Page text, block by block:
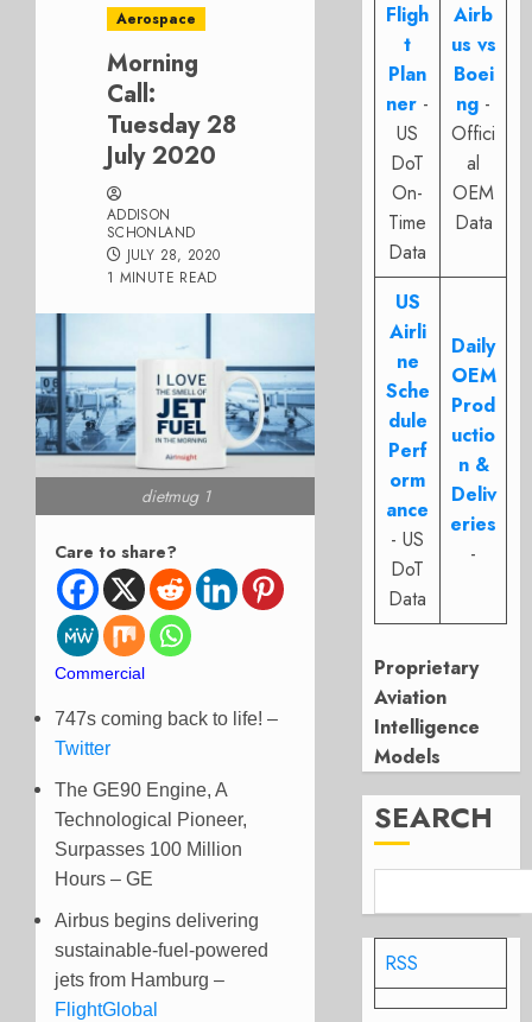
Aerospace
Morning
Call:
Tuesday 28
July 2020
ADDISON
SCHONLAND
JULY 28, 2020
1 MINUTE READ
dietmug 1
Care to share?
Commercial
747s coming back to life! –
Twitter
The GE90 Engine, A
Technological Pioneer,
Surpasses 100 Million
Hours – GE
Airbus begins delivering
sustainable-fuel-powered
jets from Hamburg –
FlightGlobal
Fligh
t
Plan
ner -
US
DoT
On-
Time
Data
Airb
us vs
Boei
ng -
Offici
al
OEM
Data
US
Airli
ne
Sche
dule
Perf
orm
ance
- US
DoT
Data
Daily
OEM
Prod
uctio
n &
Deliv
eries
-
Proprietary
Aviation
Intelligence
Models
SEARCH
RSS